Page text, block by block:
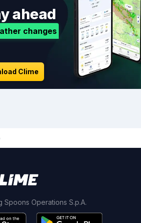
ahead
changes
Clime
Spoons Operations S.p.A.